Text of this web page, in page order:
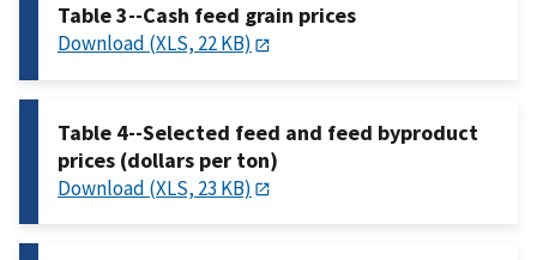
Table 3--Cash feed grain prices
Download (XLS, 22 KB)
Table 4--Selected feed and feed byproduct
prices (dollars per ton)
Download (XLS, 23 KB)